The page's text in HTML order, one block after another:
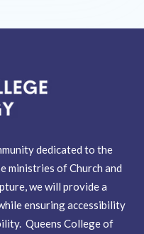
dedicated to the
ministries of Church and
we will provide a
ensuring accessibility
Queens College of